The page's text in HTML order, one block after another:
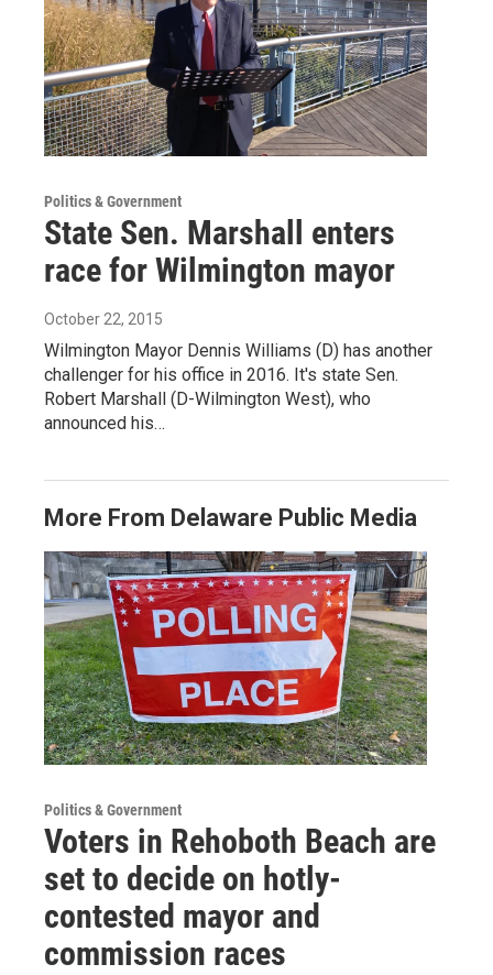
Politics & Government
State Sen. Marshall enters
race for Wilmington mayor
October 22, 2015
Wilmington Mayor Dennis Williams (D) has another
challenger for his office in 2016. It's state Sen.
Robert Marshall (D-Wilmington West), who
announced his…
More From Delaware Public Media
Politics & Government
Voters in Rehoboth Beach are
set to decide on hotly-
contested mayor and
commission races